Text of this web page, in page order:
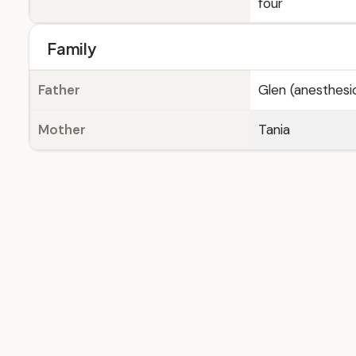
Family
Father Glen
Mother Tania